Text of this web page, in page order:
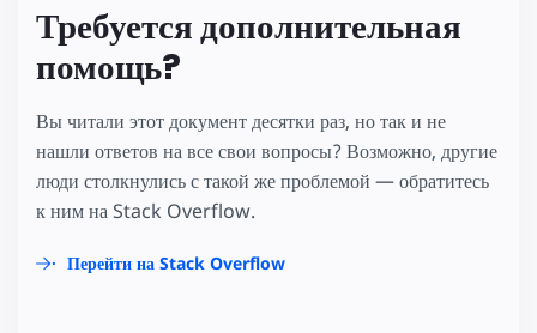
Требуется дополнительная
помощь?
Вы читали этот документ десятки раз, но так и не
нашли ответов на все свои вопросы? Возможно, другие
люди столкнулись с такой же проблемой — обратитесь
к ним на Stack Overflow.
Перейти на Stack Overflow